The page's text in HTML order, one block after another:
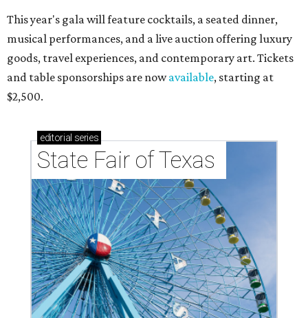
This year's gala will feature cocktails, a seated dinner,
musical performances, and a live auction offering luxury
goods, travel experiences, and contemporary art. Tickets
and table sponsorships are nowavailable, starting at
$2,500.
editorial series
State Fair of Texas